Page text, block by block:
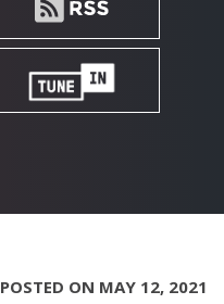
POSTED ON MAY 12, 2021